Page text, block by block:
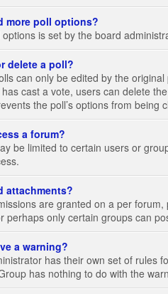
more poll options?
is set by the board
delete a poll?
can only be edited by the
cast a vote, users can delete
the poll’s options from being
a forum?
be limited to certain users or
attachments?
are granted on a per
perhaps only certain groups can
a warning?
has their own set of rules
has nothing to do with the